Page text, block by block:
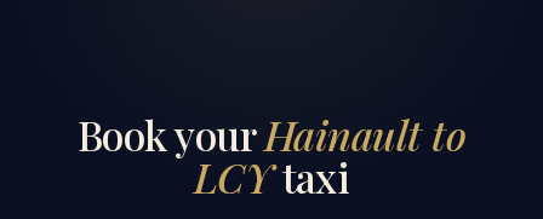
Book yourHainault to
LCYtaxi